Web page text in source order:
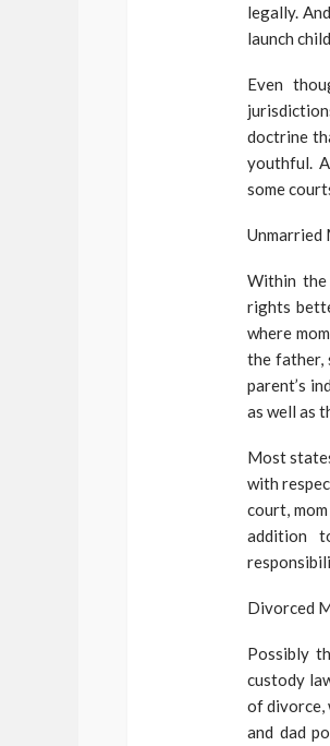
legally.
launch
Even
doctrine
youthful.
some
Unmarried
Within the
rights
where
the father,
parent’s
as well as
Most
with
court,
addition
Divorced
Possibly
custody
of divorce,
and dad